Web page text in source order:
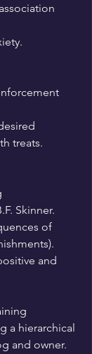
treats.
Skinner.
of
and
a hierarchical
and owner.